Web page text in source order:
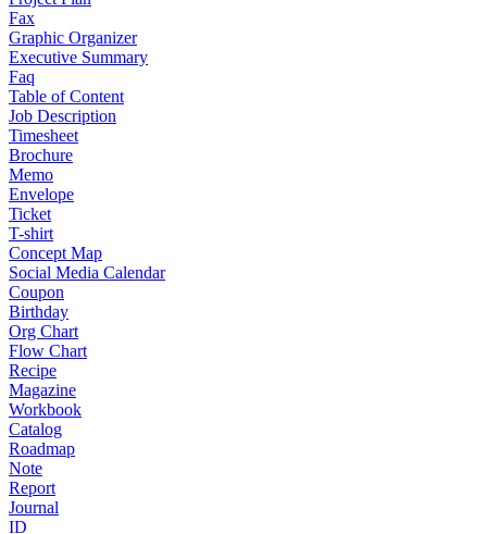
Fax
Graphic Organizer
Executive Summary
Faq
Table of Content
Job Description
Timesheet
Brochure
Memo
Envelope
Ticket
T-shirt
Concept Map
Social Media Calendar
Coupon
Birthday
Org Chart
Flow Chart
Recipe
Magazine
Workbook
Catalog
Roadmap
Note
Report
Journal
ID